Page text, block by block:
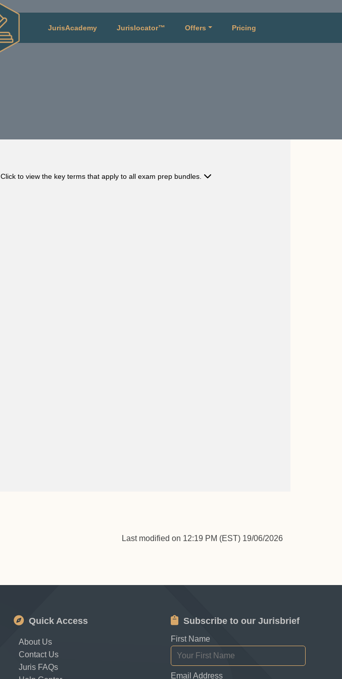
JurisAcademy Jurislocator™ Offers Pricing
Click to view the key terms that apply to all exam prep bundles.
Last modified on 12:19 PM (EST) 19/06/2026
Quick Access
About Us
Contact Us
Juris FAQs
Subscribe to our Jurisbrief
First Name
Email Address